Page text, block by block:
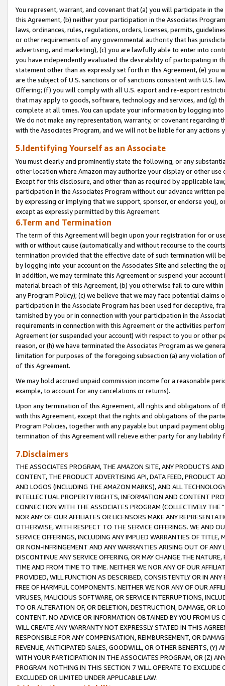
You represent, warrant, and covenant that (a) you will participate in
this Agreement, (b) neither your participation in the Associates
laws, ordinances, rules, regulations, orders, licenses, permits,
or other requirements of any governmental authority that has
advertising, and marketing), (c) you are lawfully able to enter into
you have independently evaluated the desirability of participating in
statement other than as expressly set forth in this Agreement, (e)
are the subject of U.S. sanctions or of sanctions consistent with U.S.
Offering; (f) you will comply with all U.S. export and re-export
that may apply to goods, software, technology and services, and (g)
complete at all times. You can update your information by logging
We do not make any representation, warranty, or covenant regarding
with the Associates Program, and we will not be liable for any actions
5.Identifying Yourself as an Associate
You must clearly and prominently state the following, or any
other location where Amazon may authorize your display or other
Except for this disclosure, and other than as required by applicable
participation in the Associates Program without our advance written
by expressing or implying that we support, sponsor, or endorse you),
except as expressly permitted by this Agreement.
6.Term and Termination
The term of this Agreement will begin upon your registration for or
with or without cause (automatically and without recourse to the
termination provided that the effective date of such termination will
by logging into your account on the Associates Site and selecting the
In addition, we may terminate this Agreement or suspend your
material breach of this Agreement, (b) you otherwise fail to cure
any Program Policy); (c) we believe that we may face potential
participation in the Associate Program has been used for deceptive,
tarnished by you or in connection with your participation in the
requirements in connection with this Agreement or the activities
Agreement (or suspended your account) with respect to you or other
reason, or (h) we have terminated the Associates Program as we
limitation for purposes of the foregoing subsection (a) any violation
of this Agreement.
We may hold accrued unpaid commission income for a reasonable
example, to account for any cancelations or returns).
Upon any termination of this Agreement, all rights and obligations of
with this Agreement, except that the rights and obligations of the
Program Policies, together with any payable but unpaid payment
termination of this Agreement will relieve either party for any liability
7.Disclaimers
THE ASSOCIATES PROGRAM, THE AMAZON SITE, ANY PRODUCTS
CONTENT, THE PRODUCT ADVERTISING API, DATA FEED, PRODUCT
AND LOGOS (INCLUDING THE AMAZON MARKS), AND ALL
INTELLECTUAL PROPERTY RIGHTS, INFORMATION AND CONTENT
CONNECTION WITH THE ASSOCIATES PROGRAM (COLLECTIVELY THE "
NOR ANY OF OUR AFFILIATES OR LICENSORS MAKE ANY
OTHERWISE, WITH RESPECT TO THE SERVICE OFFERINGS. WE AND
SERVICE OFFERINGS, INCLUDING ANY IMPLIED WARRANTIES OF
OR NON-INFRINGEMENT AND ANY WARRANTIES ARISING OUT OF ANY
DISCONTINUE ANY SERVICE OFFERING, OR MAY CHANGE THE
TIME AND FROM TIME TO TIME. NEITHER WE NOR ANY OF OUR
PROVIDED, WILL FUNCTION AS DESCRIBED, CONSISTENTLY OR IN
FREE OF HARMFUL COMPONENTS. NEITHER WE NOR ANY OF OUR
VIRUSES, MALICIOUS SOFTWARE, OR SERVICE INTERRUPTIONS,
TO OR ALTERATION OF, OR DELETION, DESTRUCTION, DAMAGE, OR
CONTENT. NO ADVICE OR INFORMATION OBTAINED BY YOU FROM
WILL CREATE ANY WARRANTY NOT EXPRESSLY STATED IN THIS
RESPONSIBLE FOR ANY COMPENSATION, REIMBURSEMENT, OR
REVENUE, ANTICIPATED SALES, GOODWILL, OR OTHER BENEFITS,
WITH YOUR PARTICIPATION IN THE ASSOCIATES PROGRAM, OR (Z)
PROGRAM. NOTHING IN THIS SECTION 7 WILL OPERATE TO
EXCLUDED OR LIMITED UNDER APPLICABLE LAW.